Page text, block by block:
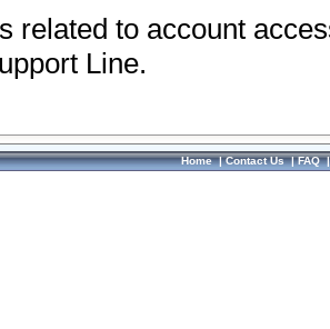
related to account
Line.
Home|Contact Us|FAQ